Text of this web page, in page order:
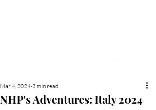
NHP's Adventures: Italy 2024
Mar 4, 2024 3 min read